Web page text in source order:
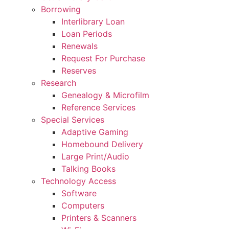
Borrowing
Interlibrary Loan
Loan Periods
Renewals
Request For Purchase
Reserves
Research
Genealogy & Microfilm
Reference Services
Special Services
Adaptive Gaming
Homebound Delivery
Large Print/Audio
Talking Books
Technology Access
Software
Computers
Printers & Scanners